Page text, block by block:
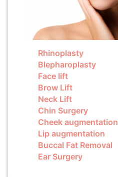
Rhinoplasty
Blepharoplasty
Face lift
Brow Lift
Neck Lift
Chin Surgery
Cheek augmentation
Lip augmentation
Buccal Fat Removal
Ear Surgery